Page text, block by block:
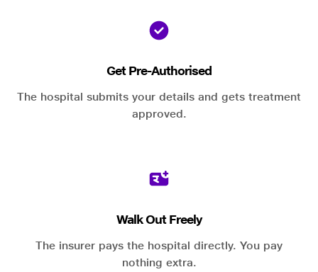
Get Pre-Authorised
The hospital submits your details and gets treatment
approved.
Walk Out Freely
The insurer pays the hospital directly. You pay
nothing extra.